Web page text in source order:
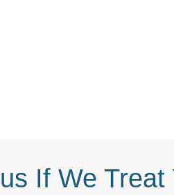
If We Treat